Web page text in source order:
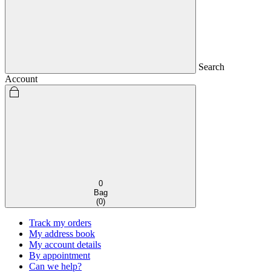
Search
Account
0
Bag
(0)
Track my orders
My address book
My account details
By appointment
Can we help?